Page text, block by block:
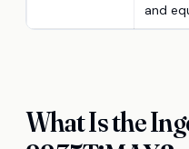
and
What Is the